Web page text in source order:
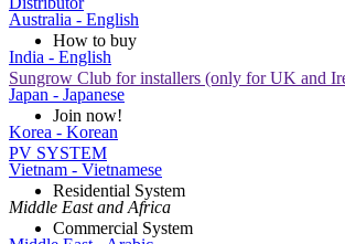
Australia - English
India - English
Japan - Japanese
Korea - Korean
Vietnam - Vietnamese
Middle East and Africa
How to buy
Sungrow Club for installers (only for UK and
Join now!
PV SYSTEM
Residential System
Commercial System